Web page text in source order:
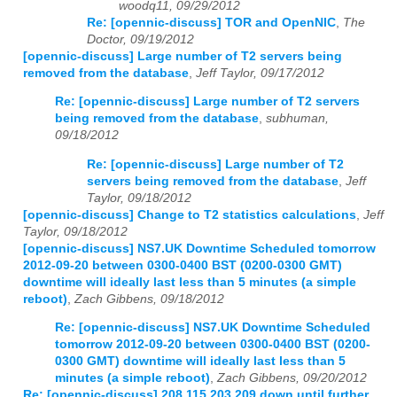
woodq11, 09/29/2012
Re: [opennic-discuss] TOR and OpenNIC The
Doctor, 09/19/2012
[opennic-discuss] Large number of T2 servers being
removed from the database Jeff Taylor, 09/17/2012
Re: [opennic-discuss] Large number of T2 servers
being removed from the database, subhuman,
09/18/2012
Re: [opennic-discuss] Large number of T2
servers being removed from the database Jeff
Taylor, 09/18/2012
[opennic-discuss] Change to T2 statistics calculations Jeff
Taylor, 09/18/2012
[opennic-discuss] NS7.UK Downtime Scheduled tomorrow
2012-09-20 between 0300-0400 BST (0200-0300 GMT)
downtime will ideally last less than 5 minutes (a simple
reboot) Zach Gibbens, 09/18/2012
Re: [opennic-discuss] NS7.UK Downtime Scheduled
tomorrow 2012-09-20 between 0300-0400 BST (0200-
0300 GMT) downtime will ideally last less than 5
minutes (a simple reboot),Zach Gibbens, 09/20/2012